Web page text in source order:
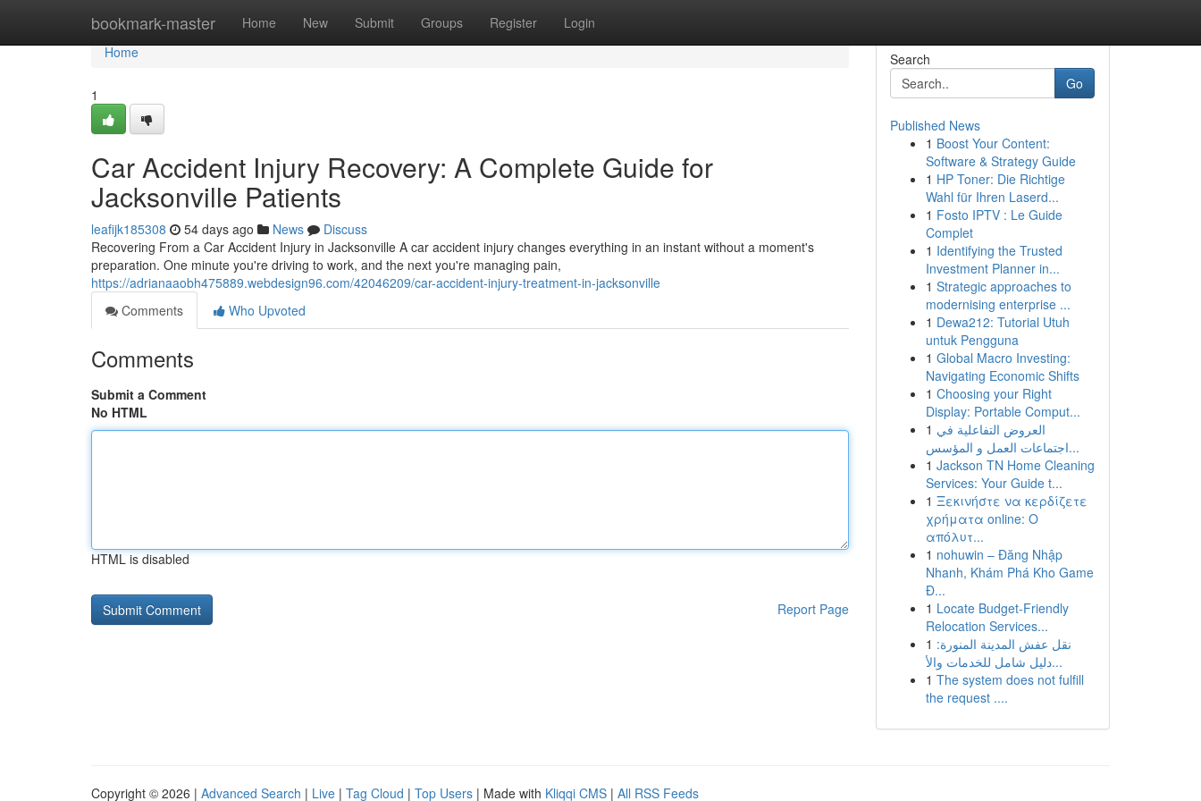
bookmark-master Home New Submit Groups Register Login
Home
Home
1
Car Accident Injury Recovery: A Complete Guide for
Jacksonville Patients
leafijk185308 54 days ago News
Discuss
Recovering From a Car Accident Injury in Jacksonville A car accident injury changes everything in an instant without a moment's
preparation. One minute you're driving to work, and the next you're managing pain,
https://adrianaaobh475889.webdesign96.com/42046209/car-accident-injury-treatment-in-jacksonville
Comments
Who Upvoted
Comments
Submit a Comment
No HTML
HTML is disabled
Report Page
Search
Go
Published News
1 Boost Your Content:
Software & Strategy Guide
1 HP Toner: Die Richtige
Wahl für Ihren Laserd...
1 Fosto IPTV : Le Guide
Complet
1 Identifying the Trusted
Investment Planner in...
1 Strategic approaches to
modernising enterprise ...
1 Dewa212: Tutorial Utuh
untuk Pengguna
1 Global Macro Investing:
Navigating Economic Shifts
1 Choosing your Right
Display: Portable Comput...
1 العروض التفاعلية في
اجتماعات العمل و المؤسس...
1 Jackson TN Home Cleaning
Services: Your Guide t...
1 Ξεκινήστε να κερδίζετε
χρήματα online: Ο
απόλυτ...
1 nohuwin – Đăng Nhập
Nhanh, Khám Phá Kho Game
Đ...
1 Locate Budget-Friendly
Relocation Services...
1 نقل عفش المدينة المنورة:
دليل شامل للخدمات والأ...
1 The system does not fulfill
the request ....
Copyright © 2026 | Advanced Search | Live | Tag Cloud | Top Users | Made with Kliqqi CMS | All RSS Feeds